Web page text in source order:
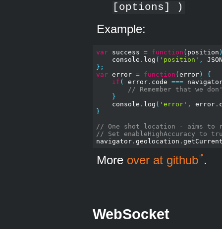
[options] )
Example:
var success = function ( position
    console
. log ( 'position' ,
};
var error = function ( error)
{
if ( error. code ===
// Remember that we
}
    console
. log ( 'error' , error.
}
// One shot location - aims to
// Set enableHighAccuracy to
navigator. geolocation .
More over at github .
WebSocket